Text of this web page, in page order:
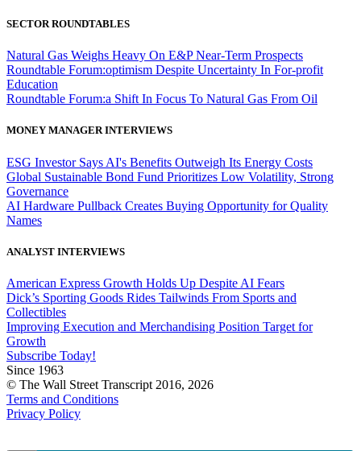
SECTOR ROUNDTABLES
Natural Gas Weighs Heavy On E&P Near-Term Prospects
Roundtable Forum:optimism Despite Uncertainty In For-profit
Education
Roundtable Forum:a Shift In Focus To Natural Gas From Oil
MONEY MANAGER INTERVIEWS
ESG Investor Says AI's Benefits Outweigh Its Energy Costs
Global Sustainable Bond Fund Prioritizes Low Volatility, Strong
Governance
AI Hardware Pullback Creates Buying Opportunity for Quality
Names
ANALYST INTERVIEWS
American Express Growth Holds Up Despite AI Fears
Dick’s Sporting Goods Rides Tailwinds From Sports and
Collectibles
Improving Execution and Merchandising Position Target for
Growth
Subscribe Today!
Since 1963
© The Wall Street Transcript 2016, 2026
Terms and Conditions
Privacy Policy